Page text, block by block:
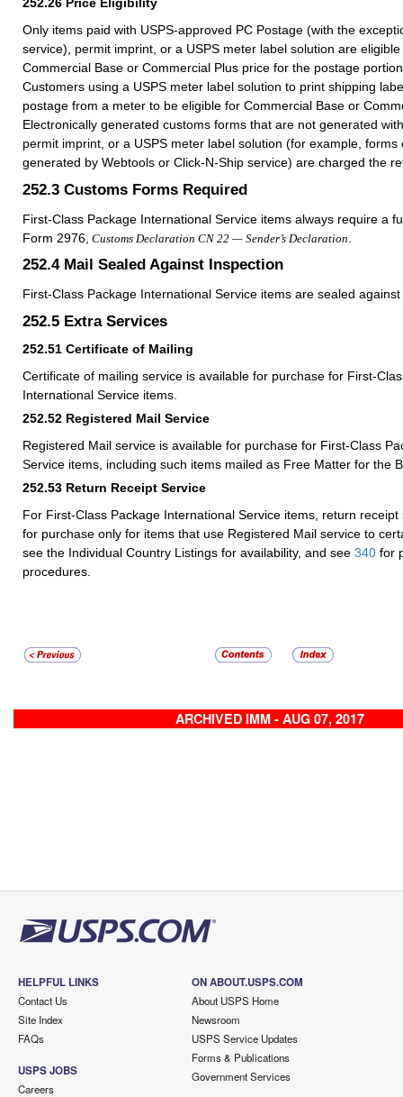
Only items paid with USPS-approved PC Postage (with the
service), permit imprint, or a USPS meter label solution are
Commercial Base or Commercial Plus price for the postage
Customers using a USPS meter label solution to print shipping
postage from a meter to be eligible for Commercial Base or
Electronically generated customs forms that are not generated
permit imprint, or a USPS meter label solution (for example, forms
generated by Webtools or Click-N-Ship service) are charged the
252.3 Customs Forms Required
First-Class Package International Service items always require a
Form 2976, Customs Declaration CN 22 — Sender’s Declaration
252.4 Mail Sealed Against Inspection
First-Class Package International Service items are sealed
252.5 Extra Services
252.51 Certificate of Mailing
Certificate of mailing service is available for purchase for First-
International Service items.
252.52 Registered Mail Service
Registered Mail service is available for purchase for First-Class
Service items, including such items mailed as Free Matter for the
252.53 Return Receipt Service
For First-Class Package International Service items, return receipt
for purchase only for items that use Registered Mail service to
see the Individual Country Listings for availability, and see 340 for
procedures.
ARCHIVED IMM - AUG 07, 2017
HELPFUL LINKS
Contact Us
Site Index
FAQs
USPS JOBS
Careers
ON ABOUT.USPS.COM
About USPS Home
Newsroom
USPS Service Updates
Forms & Publications
Government Services